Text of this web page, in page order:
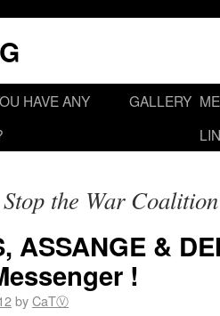
HAVE ANY
GALLERY
Stop the War Coalition
ASSANGE &
!
byCaTⓋ